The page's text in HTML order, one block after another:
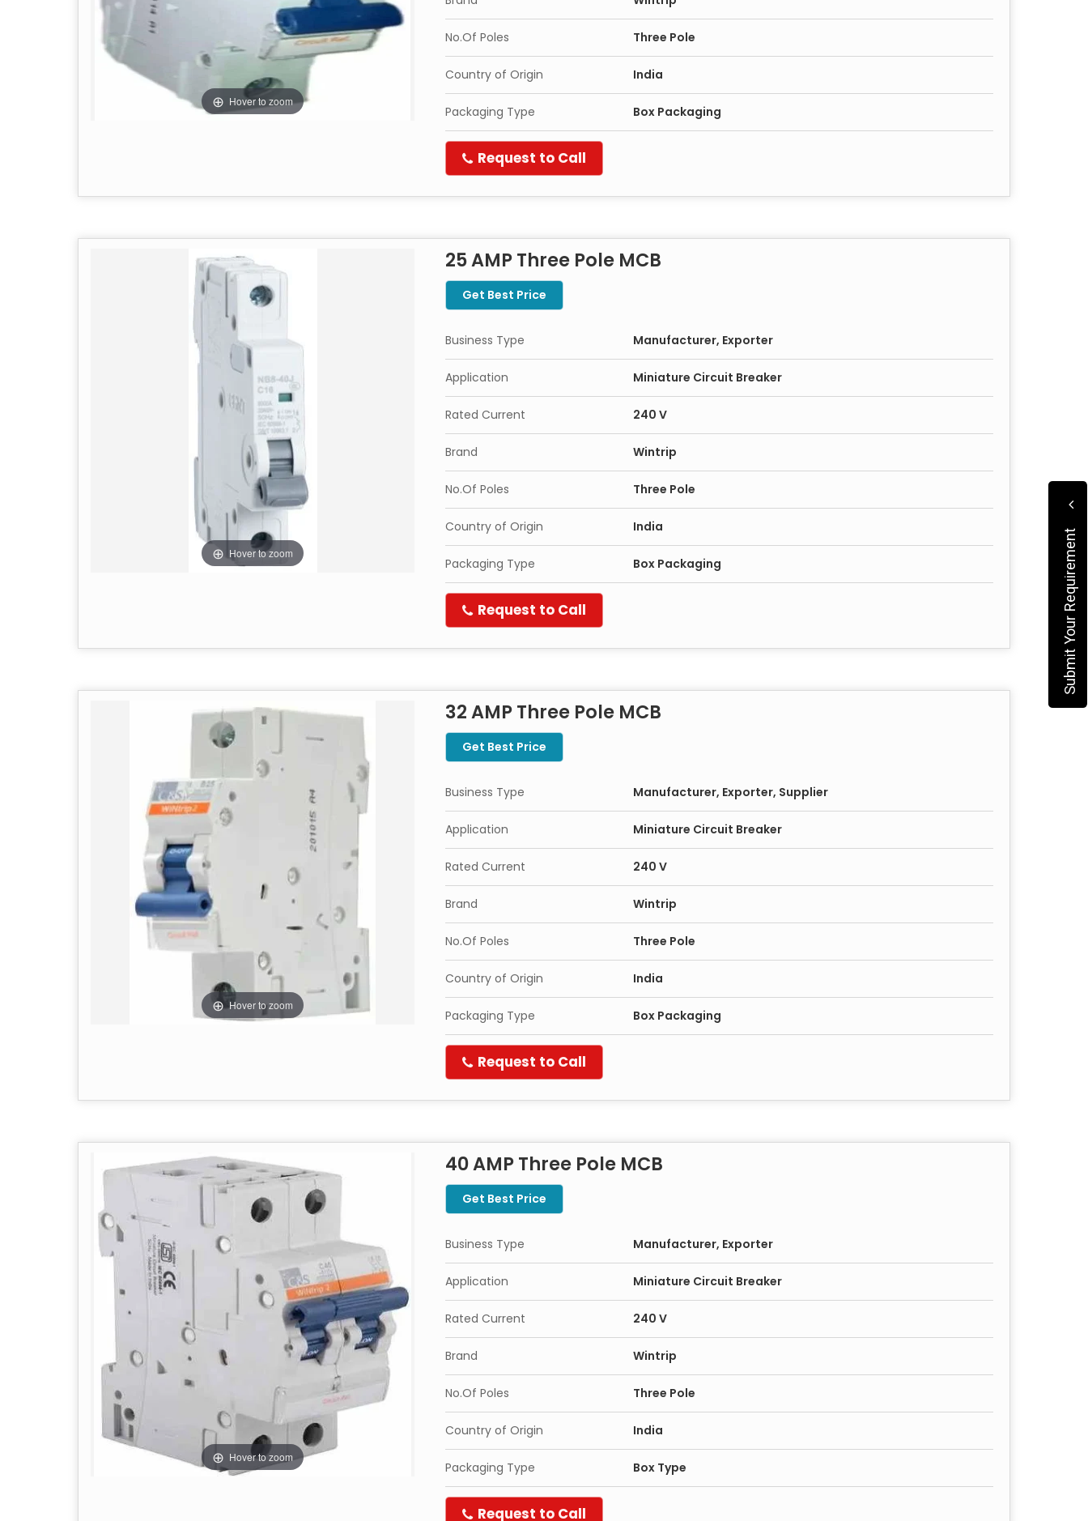
Hover to zoom
No.Of Poles Three Pole
Country of Origin India
Packaging Type Box Packaging
Request to Call
Hover to zoom
25 AMP Three Pole MCB
Get Best Price
Business Type Manufacturer, Exporter
Application Miniature Circuit Breaker
Rated Current 240 V
Brand Wintrip
No.Of Poles Three Pole
Country of Origin India
Packaging Type Box Packaging
Request to Call
Hover to zoom
32 AMP Three Pole MCB
Get Best Price
Business Type Manufacturer, Exporter, Supplier
Application Miniature Circuit Breaker
Rated Current 240 V
Brand Wintrip
No.Of Poles Three Pole
Country of Origin India
Packaging Type Box Packaging
Request to Call
Hover to zoom
40 AMP Three Pole MCB
Get Best Price
Business Type Manufacturer, Exporter
Application Miniature Circuit Breaker
Rated Current 240 V
Brand Wintrip
No.Of Poles Three Pole
Country of Origin India
Packaging Type Box Type
Request to Call
Submit Your Requirement